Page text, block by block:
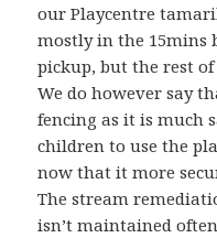
our Playcentre
mostly in the 15mins
pickup, but the rest
We do however say
fencing as it is much
children to use the
now that it more
The stream
isn’t maintained